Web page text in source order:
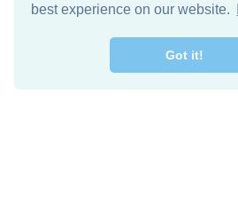
best experience on our website.
Got it!